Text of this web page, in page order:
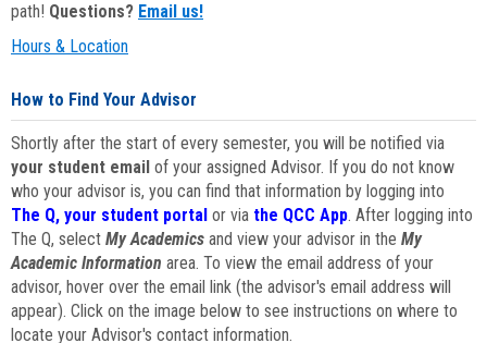
path! Questions? Email us!
Hours & Location
How to Find Your Advisor
Shortly after the start of every semester, you will be notified via
your student email of your assigned Advisor. If you do not know
who your advisor is, you can find that information by logging into
The Q, your student portal or via the QCC App. After logging into
The Q, select My Academics and view your advisor in the My
Academic Information area. To view the email address of your
advisor, hover over the email link (the advisor's email address will
appear). Click on the image below to see instructions on where to
locate your Advisor's contact information.